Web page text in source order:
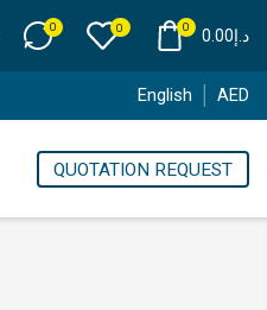
0 0 0 د.إ0.00
English AED
QUOTATION REQUEST